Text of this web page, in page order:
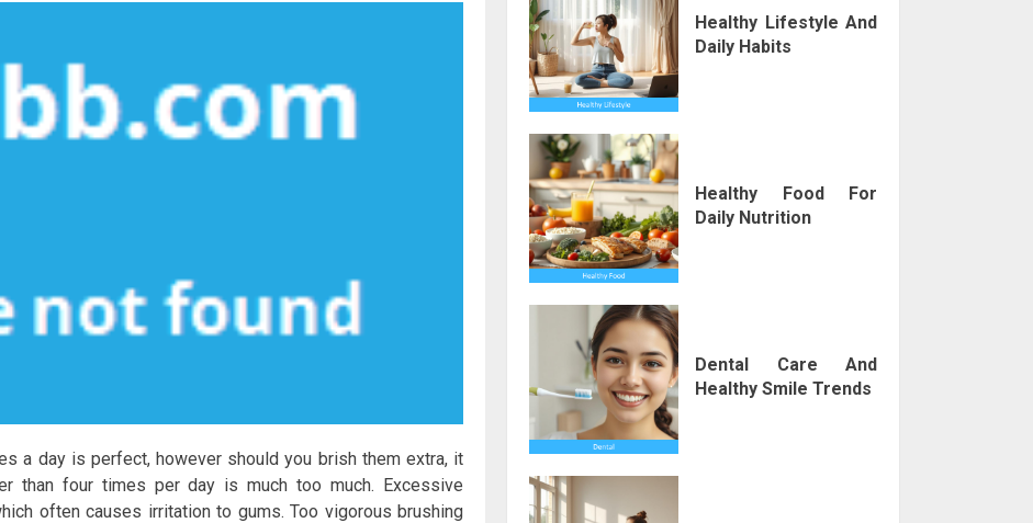
a day is perfect, however should you brish them extra, it
than four times per day is much too much. Excessive
often causes irritation to gums. Too vigorous brushing
Healthy Lifestyle And
Daily Habits
Healthy Food For
Daily Nutrition
Dental Care And
Healthy Smile Trends